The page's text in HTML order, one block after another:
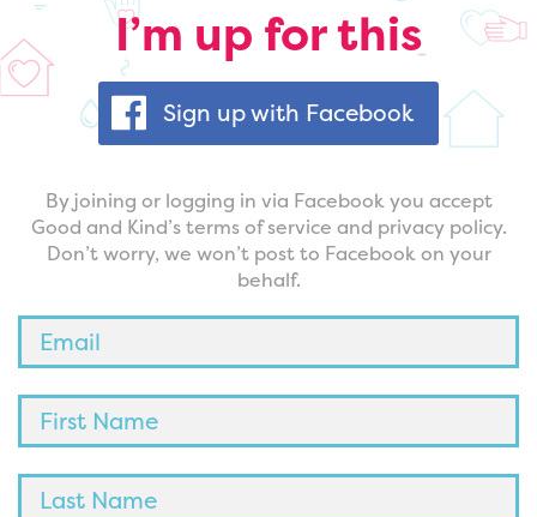
I’m up for this
Sign up with Facebook
By joining or logging in via Facebook you accept
Good and Kind’s terms of service and privacy policy.
Don’t worry, we won’t post to Facebook on your
behalf.